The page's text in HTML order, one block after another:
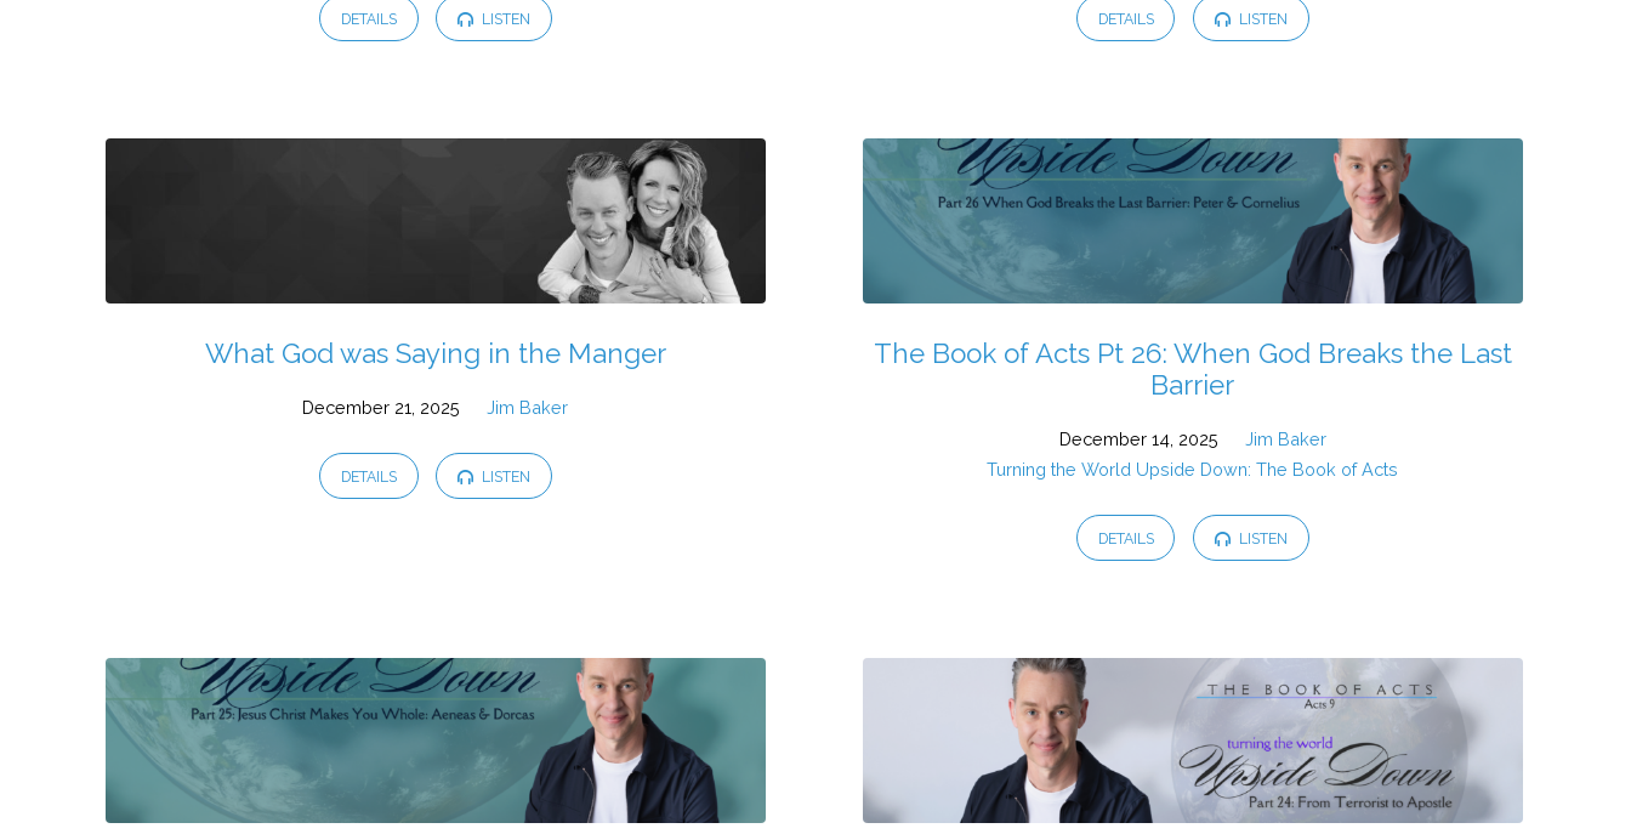
DETAILS LISTEN DETAILS LISTEN
What God was Saying in the Manger
December 21, 2025 Jim Baker
DETAILS LISTEN
The Book of Acts Pt 26: When God Breaks the Last
Barrier
December 14, 2025
Jim Baker
Turning the World Upside Down: The Book of Acts
DETAILS LISTEN